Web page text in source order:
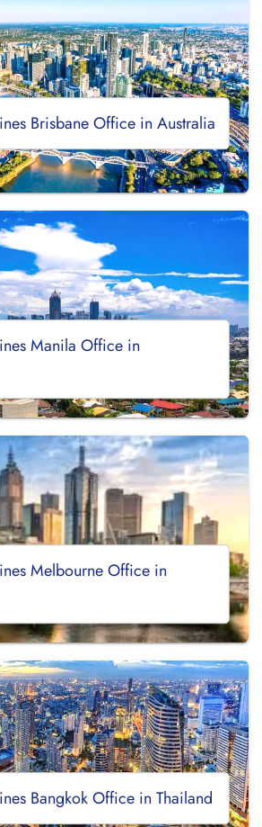
Brisbane Office in Australia
Manila Office in
Melbourne Office in
Bangkok Office in Thailand